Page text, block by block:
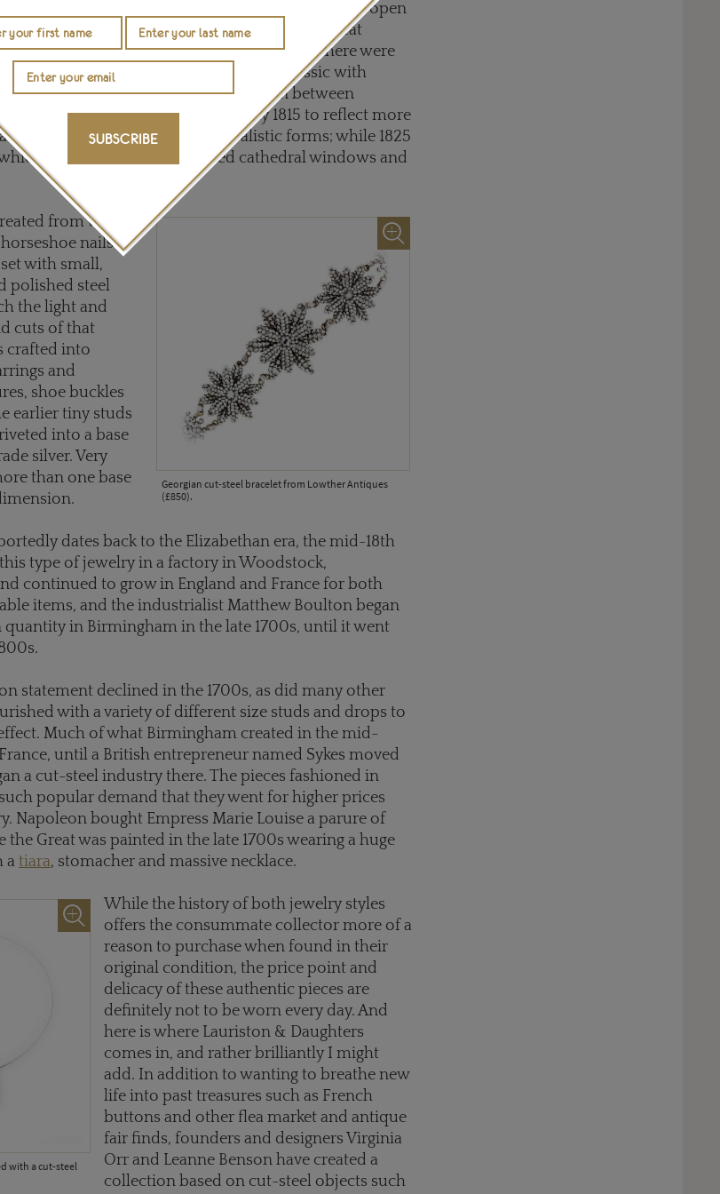
at Waterloo, European travel was once again open
long before iron jewelry was being cast in Great
period. From 1804 through to 1850, there were
Iron jewelry: the earliest was neo-classic with
portraying classical figures in between
then changed in approximately 1815 to reflect more
embellished floral and naturalistic forms; while 1825
many of the pieces evoked cathedral windows and
Georgian cut-steel bracelet from Lowther Antiques
(£850).
from what
nails in
with small,
polished steel
the light and
cuts of that
crafted into
and
shoe buckles
earlier tiny studs
into a base
silver. Very
than one base
dates back to the Elizabethan era, the mid-18th
type of jewelry in a factory in Woodstock,
continued to grow in England and France for both
items, and the industrialist Matthew Boulton began
in Birmingham in the late 1700s, until it went
statement declined in the 1700s, as did many other
with a variety of different size studs and drops to
Much of what Birmingham created in the mid-
until a British entrepreneur named Sykes moved
a cut-steel industry there. The pieces fashioned in
popular demand that they went for higher prices
Napoleon bought Empress Marie Louise a parure of
the Great was painted in the late 1700s wearing a huge
a tiara, stomacher and massive necklace.
with a cut-steel
While the history of both jewelry styles
offers the consummate collector more of a
reason to purchase when found in their
original condition, the price point and
delicacy of these authentic pieces are
definitely not to be worn every day. And
here is where Lauriston & Daughters
comes in, and rather brilliantly I might
add. In addition to wanting to breathe new
life into past treasures such as French
buttons and other flea market and antique
fair finds, founders and designers Virginia
Orr and Leanne Benson have created a
collection based on cut-steel objects such
SUBSCRIBE